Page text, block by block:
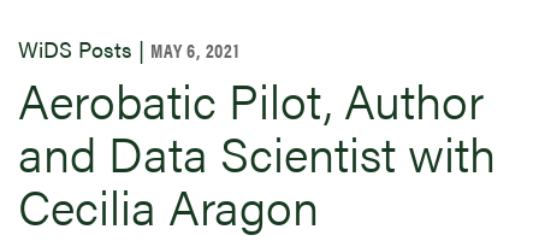
WiDS Posts | MAY 6, 2021
Aerobatic Pilot, Author
and Data Scientist with
Cecilia Aragon